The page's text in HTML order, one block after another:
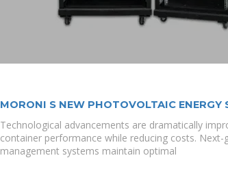
MORONI S NEW PHOTOVOLTAIC ENERGY
Technological advancements are dramatically
container performance while reducing costs.
management systems maintain optimal